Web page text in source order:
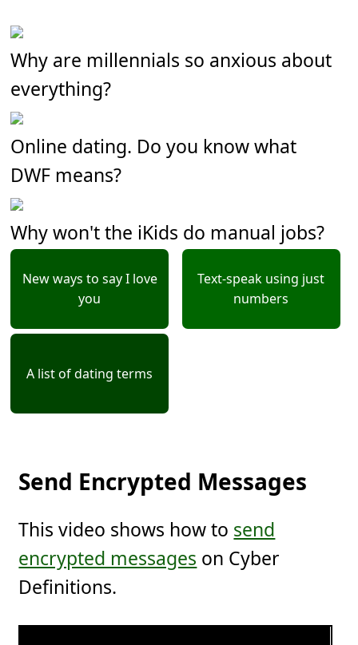
Why are millennials so anxious about
everything?
Online dating. Do you know what
DWF means?
Why won't the iKids do manual jobs?
New ways to say I love
you
Text-speak using just
numbers
A list of dating terms
Send Encrypted Messages
This video shows how to send
encrypted messages on Cyber
Definitions.